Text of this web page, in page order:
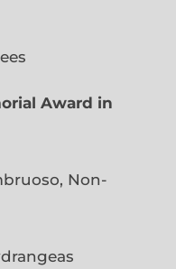
Trees
Award in
Non-